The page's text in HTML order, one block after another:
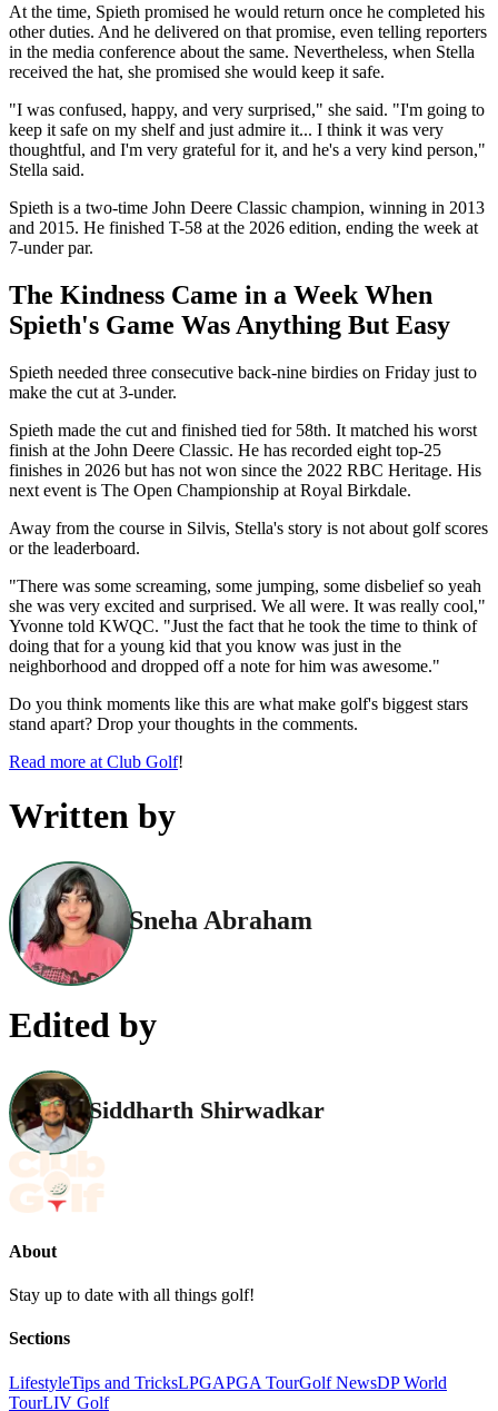
At the time, Spieth promised he would return once he completed his
other duties. And he delivered on that promise, even telling reporters
in the media conference about the same. Nevertheless, when Stella
received the hat, she promised she would keep it safe.
"I was confused, happy, and very surprised," she said. "I'm going to
keep it safe on my shelf and just admire it... I think it was very
thoughtful, and I'm very grateful for it, and he's a very kind person,"
Stella said.
Spieth is a two-time John Deere Classic champion, winning in 2013
and 2015. He finished T-58 at the 2026 edition, ending the week at
7-under par.
The Kindness Came in a Week When
Spieth's Game Was Anything But Easy
Spieth needed three consecutive back-nine birdies on Friday just to
make the cut at 3-under.
Spieth made the cut and finished tied for 58th. It matched his worst
finish at the John Deere Classic. He has recorded eight top-25
finishes in 2026 but has not won since the 2022 RBC Heritage. His
next event is The Open Championship at Royal Birkdale.
Away from the course in Silvis, Stella's story is not about golf scores
or the leaderboard.
"There was some screaming, some jumping, some disbelief so yeah
she was very excited and surprised. We all were. It was really cool,"
Yvonne told KWQC. "Just the fact that he took the time to think of
doing that for a young kid that you know was just in the
neighborhood and dropped off a note for him was awesome."
Do you think moments like this are what make golf's biggest stars
stand apart? Drop your thoughts in the comments.
Read more at Club Golf!
Written by
Sneha Abraham
Edited by
Siddharth Shirwadkar
About
Stay up to date with all things golf!
Sections
LifestyleTips and TricksLPGAPGA TourGolf NewsDP World
TourLIV Golf